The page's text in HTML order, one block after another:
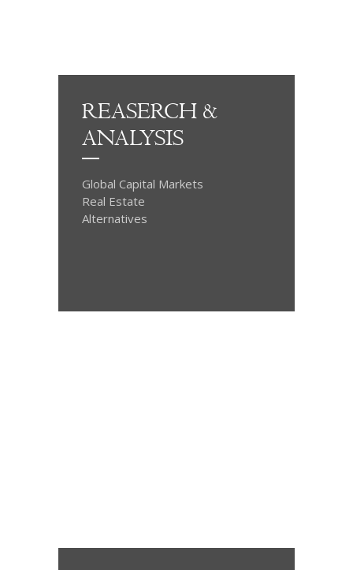
REASERCH &
ANALYSIS
Global Capital Markets
Real Estate
Alternatives